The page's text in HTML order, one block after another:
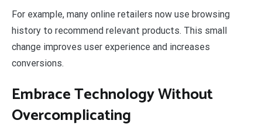
For example, many online retailers now use browsing
history to recommend relevant products. This small
change improves user experience and increases
conversions.
Embrace Technology Without
Overcomplicating